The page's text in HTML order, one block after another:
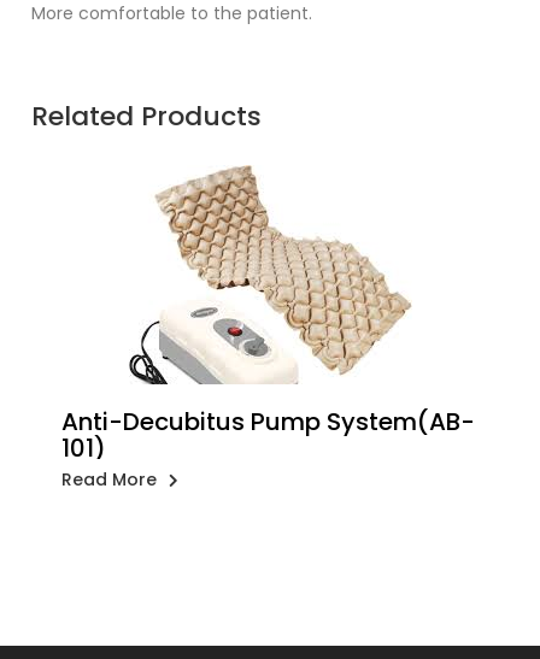
More comfortable to the patient.
Related Products
Anti-Decubitus Pump System(AB-
101)
Read More